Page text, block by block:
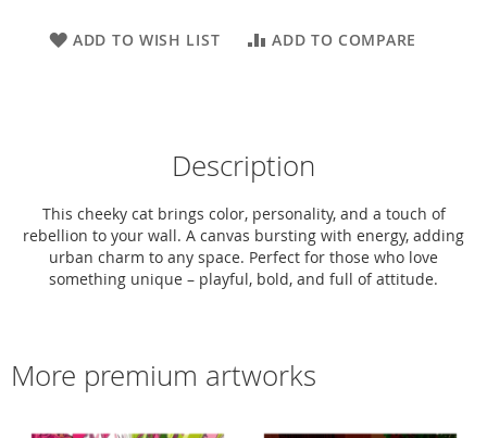
ADD TO WISH LIST ADD TO COMPARE
Description
This cheeky cat brings color, personality, and a touch of
rebellion to your wall. A canvas bursting with energy, adding
urban charm to any space. Perfect for those who love
something unique – playful, bold, and full of attitude.
More premium artworks